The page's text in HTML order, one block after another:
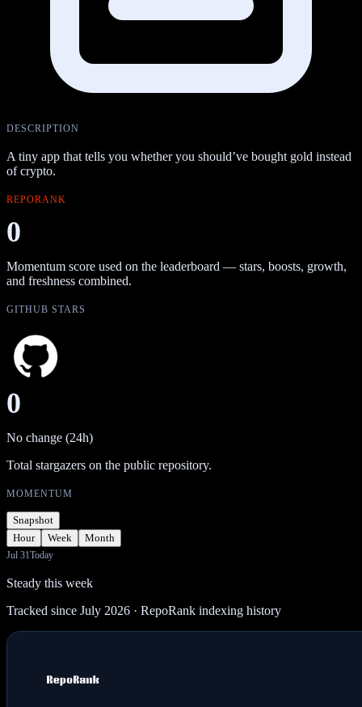
DESCRIPTION
A tiny app that tells you whether you should’ve bought gold instead
of crypto.
REPORANK
0
Momentum score used on the leaderboard — stars, boosts, growth,
and freshness combined.
GITHUB STARS
0
No change (24h)
Total stargazers on the public repository.
MOMENTUM
Snapshot
Hour
Week Month
Jul 31Today
Steady this week
Tracked since July 2026 · RepoRank indexing history